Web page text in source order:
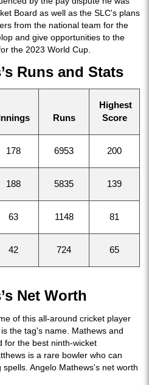
Board as well as the SLC's plans
from the national team for the
and give opportunities to the
the 2023 World Cup.
Runs and Stats
Innings Runs
Highest
Score
178 6953 200
188 5835 139
63 1148 81
42 724 65
Net Worth
of this all-around cricket player
the tag's name. Mathews and
for the best ninth-wicket
is a rare bowler who can
Angelo Mathews's net worth